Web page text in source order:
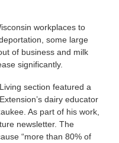
workplaces to
some large
of business and milk
significantly.
section featured a
dairy educator
As part of his work,
newsletter. The
“more than 80% of